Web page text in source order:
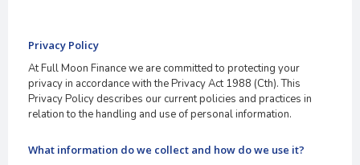
Privacy Policy
At Full Moon Finance we are committed to protecting your
privacy in accordance with the Privacy Act 1988 (Cth). This
Privacy Policy describes our current policies and practices in
relation to the handling and use of personal information.
What information do we collect and how do we use it?